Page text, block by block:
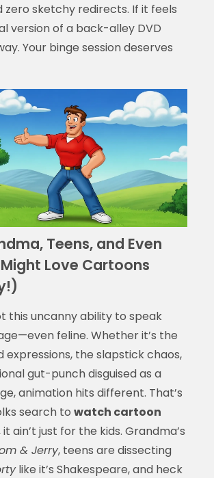
zero sketchy redirects. If it feels
version of a back-alley DVD
Your binge session deserves
Teens, and Even
Love Cartoons
this uncanny ability to speak
feline. Whether it’s the
expressions, the slapstick chaos,
gut-punch disguised as a
animation hits different. That’s
search to watch cartoon
it ain’t just for the kids. Grandma’s
& Jerry, teens are dissecting
like it’s Shakespeare, and heck